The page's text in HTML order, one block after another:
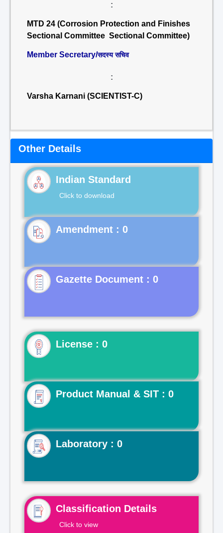
:
MTD 24 (Corrosion Protection and Finishes
Sectional Committee Sectional Committee)
Member Secretary/सदस्य सचिव
:
Varsha Karnani (SCIENTIST-C)
Other Details
Indian Standard
Click to download
Gazette Document : 0
License : 0
Product Manual & SIT : 0
Laboratory : 0
Classification Details
Click to view